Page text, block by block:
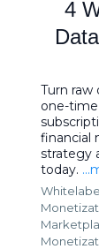
4
Turn raw
one-
financial
strategy
today.